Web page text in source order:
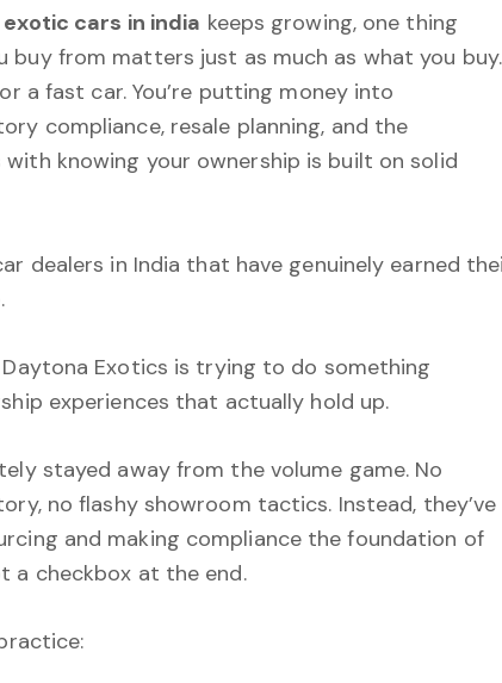
exotic cars in india keeps growing, one thing
buy from matters just as much as what you buy.
a fast car. You’re putting money into
compliance, resale planning, and the
knowing your ownership is built on solid
dealers in India that have genuinely earned
Daytona Exotics is trying to do something
experiences that actually hold up.
stayed away from the volume game. No
no flashy showroom tactics. Instead, they’ve
and making compliance the foundation of
a checkbox at the end.